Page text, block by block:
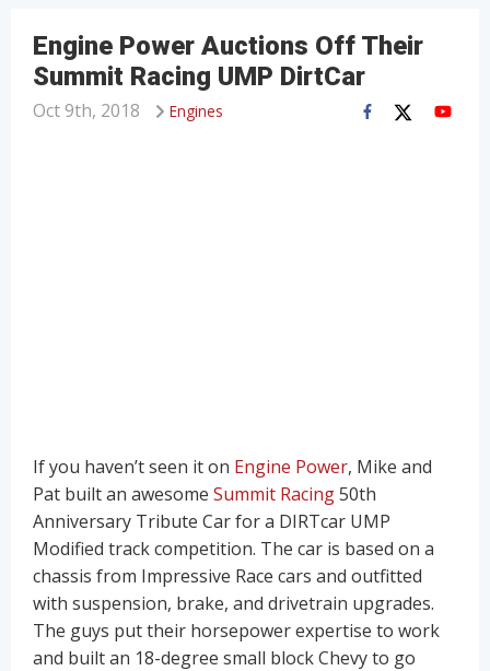
Engine Power Auctions Off Their
Summit Racing UMP DirtCar
Engines
Oct 9th, 2018
If you haven’t seen it on Engine Power, Mike and
Pat built an awesome Summit Racing50th
Anniversary Tribute Car for a DIRTcar UMP
Modified track competition. The car is based on a
chassis from Impressive Race cars and outfitted
with suspension, brake, and drivetrain upgrades.
The guys put their horsepower expertise to work
and built an 18-degree small block Chevy to go